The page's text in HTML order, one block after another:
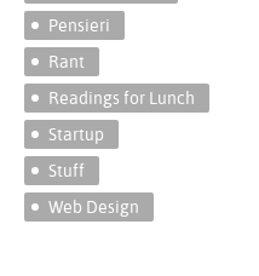
Pensieri
Rant
Readings for Lunch
Startup
Stuff
Web Design